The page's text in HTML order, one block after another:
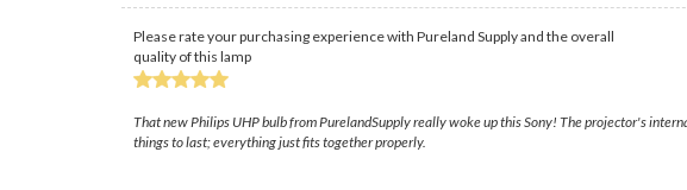
Please rate your purchasing experience with Pureland Supply and the overall
quality of this lamp
That new Philips UHP bulb from PurelandSupply really woke up this Sony! The projector's
things to last; everything just fits together properly.